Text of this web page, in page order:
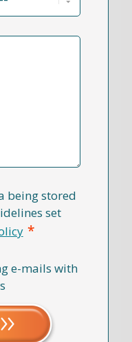
being stored
set
*
e-mails with